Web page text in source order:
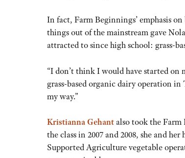
In fact, Farm Beginnings’ emphasis
things out of the mainstream gave
attracted to since high school: grass-
“I don’t think I would have started on
grass-based organic dairy operation
my way.”
Kristianna Gehantalso took the Farm
the class in 2007 and 2008, she and
Supported Agriculture vegetable